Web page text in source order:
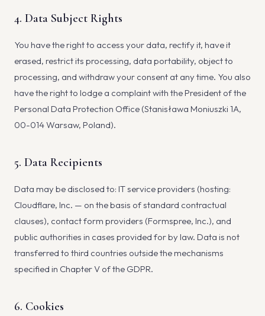
4. Data Subject Rights
You have the right to access your data, rectify it, have it
erased, restrict its processing, data portability, object to
processing, and withdraw your consent at any time. You also
have the right to lodge a complaint with the President of the
Personal Data Protection Office (Stanisława Moniuszki 1A,
00-014 Warsaw, Poland).
5. Data Recipients
Data may be disclosed to: IT service providers (hosting:
Cloudflare, Inc. — on the basis of standard contractual
clauses), contact form providers (Formspree, Inc.), and
public authorities in cases provided for by law. Data is not
transferred to third countries outside the mechanisms
specified in Chapter V of the GDPR.
6. Cookies